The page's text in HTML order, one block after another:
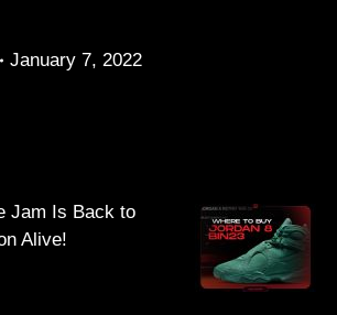
January 7, 2022
Jam Is Back to
Alive!